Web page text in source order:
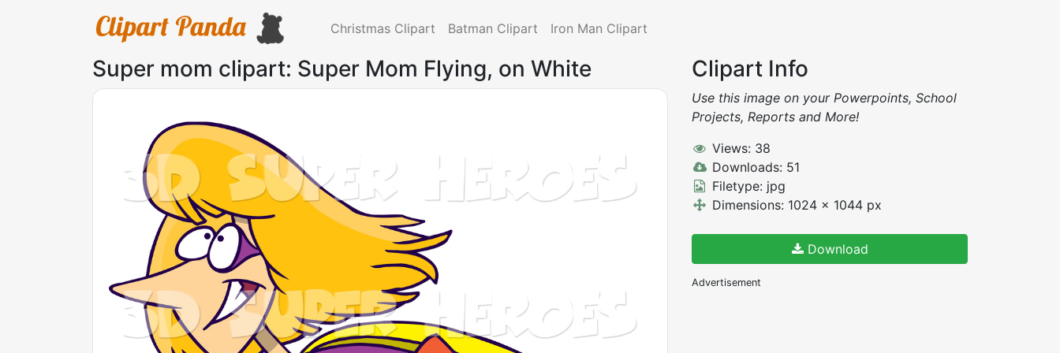
Christmas Clipart Batman Clipart Iron Man Clipart
Super mom clipart: Super Mom Flying, on White Clipart Info
Use this image on your Powerpoints, School
Projects, Reports and More!
Views: 38
Downloads: 51
Filetype: jpg
Dimensions: 1024 x 1044 px
Download
Advertisement